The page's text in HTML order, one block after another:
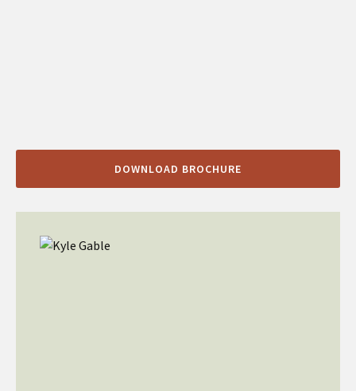
DOWNLOAD BROCHURE